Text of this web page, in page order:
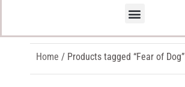
Home / Products tagged “Fear of Dog”